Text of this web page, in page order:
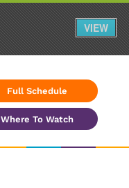
Full Schedule
Where To Watch
VIEW